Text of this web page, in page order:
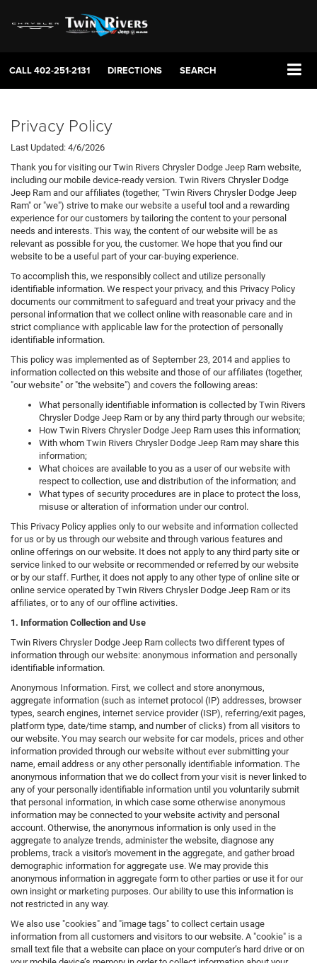
CALL402-251-2131 DIRECTIONS SEARCH
Privacy Policy
Last Updated: 4/6/2026
Thank you for visiting our Twin Rivers Chrysler Dodge Jeep Ram website,
including our mobile device-ready version. Twin Rivers Chrysler Dodge
Jeep Ram and our affiliates (together, "Twin Rivers Chrysler Dodge Jeep
Ram" or "we") strive to make our website a useful tool and a rewarding
experience for our customers by tailoring the content to your personal
needs and interests. This way, the content of our website will be as
relevant as possible for you, the customer. We hope that you find our
website to be a useful part of your car-buying experience.
To accomplish this, we responsibly collect and utilize personally
identifiable information. We respect your privacy, and this Privacy Policy
documents our commitment to safeguard and treat your privacy and the
personal information that we collect online with reasonable care and in
strict compliance with applicable law for the protection of personally
identifiable information.
This policy was implemented as of September 23, 2014 and applies to
information collected on this website and those of our affiliates (together,
"our website" or "the website") and covers the following areas:
What personally identifiable information is collected by Twin Rivers
Chrysler Dodge Jeep Ram or by any third party through our website;
How Twin Rivers Chrysler Dodge Jeep Ram uses this information;
With whom Twin Rivers Chrysler Dodge Jeep Ram may share this
information;
What choices are available to you as a user of our website with
respect to collection, use and distribution of the information; and
What types of security procedures are in place to protect the loss,
misuse or alteration of information under our control.
This Privacy Policy applies only to our website and information collected
for us or by us through our website and through various features and
online offerings on our website. It does not apply to any third party site or
service linked to our website or recommended or referred by our website
or by our staff. Further, it does not apply to any other type of online site or
online service operated by Twin Rivers Chrysler Dodge Jeep Ram or its
affiliates, or to any of our offline activities.
1. Information Collection and Use
Twin Rivers Chrysler Dodge Jeep Ram collects two different types of
information through our website: anonymous information and personally
identifiable information.
Anonymous Information. First, we collect and store anonymous,
aggregate information (such as internet protocol (IP) addresses, browser
types, search engines, internet service provider (ISP), referring/exit pages,
platform type, date/time stamp, and number of clicks) from all visitors to
our website. You may search our website for car models, prices and other
information provided through our website without ever submitting your
name, email address or any other personally identifiable information. The
anonymous information that we do collect from your visit is never linked to
any of your personally identifiable information until you voluntarily submit
that personal information, in which case some otherwise anonymous
information may be connected to your website activity and personal
account. Otherwise, the anonymous information is only used in the
aggregate to analyze trends, administer the website, diagnose any
problems, track a visitor's movement in the aggregate, and gather broad
demographic information for aggregate use. We may provide this
anonymous information in aggregate form to other parties or use it for our
own insight or marketing purposes. Our ability to use this information is
not restricted in any way.
We also use "cookies" and "image tags" to collect certain usage
information from all customers and visitors to our website. A "cookie" is a
small text file that a website can place on your computer’s hard drive or on